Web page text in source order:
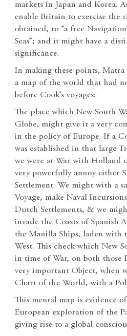
markets in Japan and Korea.
enable Britain to exercise the
obtained, to “a free
Seas”; and it might have a
significance.
In making these points,
a map of the world that had
before Cook’s voyages:
The place which New South
Globe, might give it a very
in the policy of Europe. If a
was established in that large
we were at War with Holland
very powerfully annoy either
Settlement. We might with a
Voyage, make Naval
Dutch Settlements, & we
invade the Coasts of Spanish
the Manilla Ships, laden with
West. This check which New
in time of War, on both those
very important Object, when
Chart of the World, with a
This mental map is evidence
European exploration of the
giving rise to a global